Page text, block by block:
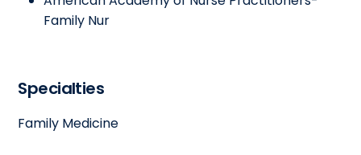
Family Nur
Specialties
Family Medicine